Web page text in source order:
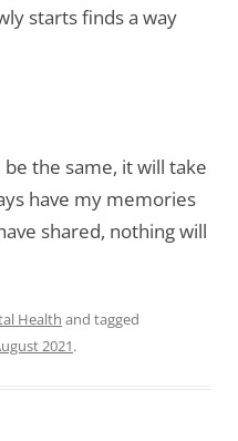
starts finds a way
the same, it will take
have my memories
shared, nothing will
Health and tagged
2021.